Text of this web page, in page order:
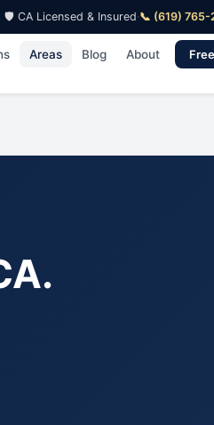
🛡️ CA Licensed & Insured·📞 (619)
Areas Blog About